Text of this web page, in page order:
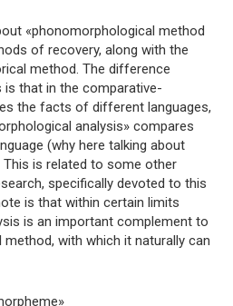
«phonomorphological method
of recovery, along with the
method. The difference
that in the comparative-
the facts of different languages,
analysis» compares
(why here talking about
is related to some other
specifically devoted to this
is that within certain limits
is an important complement to
with which it naturally can